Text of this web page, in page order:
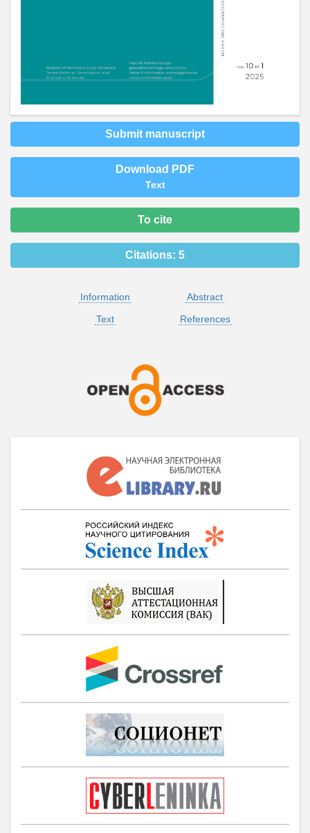
Submit manuscript
Download PDF
Text
To cite
Citations: 5
Information
Abstract
Text
References